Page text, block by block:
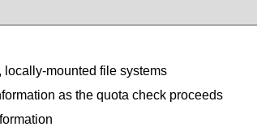
mounted file systems
as the quota check proceeds